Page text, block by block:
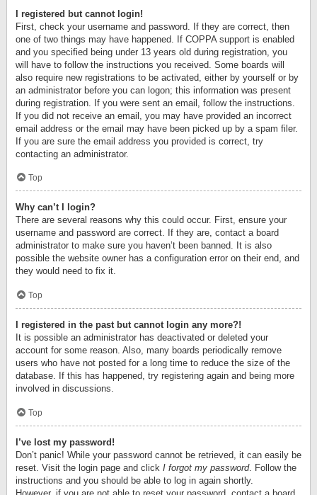
I registered but cannot login!
First, check your username and password. If they are correct, then
one of two things may have happened. If COPPA support is enabled
and you specified being under 13 years old during registration, you
will have to follow the instructions you received. Some boards will
also require new registrations to be activated, either by yourself or by
an administrator before you can logon; this information was present
during registration. If you were sent an email, follow the instructions.
If you did not receive an email, you may have provided an incorrect
email address or the email may have been picked up by a spam filer.
If you are sure the email address you provided is correct, try
contacting an administrator.
Top
Why can’t I login?
There are several reasons why this could occur. First, ensure your
username and password are correct. If they are, contact a board
administrator to make sure you haven’t been banned. It is also
possible the website owner has a configuration error on their end, and
they would need to fix it.
Top
I registered in the past but cannot login any more?!
It is possible an administrator has deactivated or deleted your
account for some reason. Also, many boards periodically remove
users who have not posted for a long time to reduce the size of the
database. If this has happened, try registering again and being more
involved in discussions.
Top
I’ve lost my password!
Don’t panic! While your password cannot be retrieved, it can easily be
reset. Visit the login page and click I forgot my password. Follow the
instructions and you should be able to log in again shortly.